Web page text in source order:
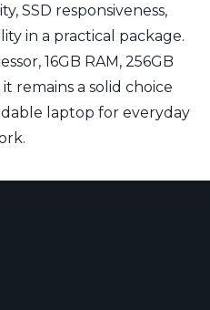
SSD responsiveness,
in a practical package.
16GB RAM, 256GB
it remains a solid choice
laptop for everyday